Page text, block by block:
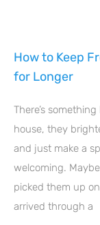
How to Keep
for Longer
There’s
house, they
and just make a
welcoming.
picked them up
arrived through a